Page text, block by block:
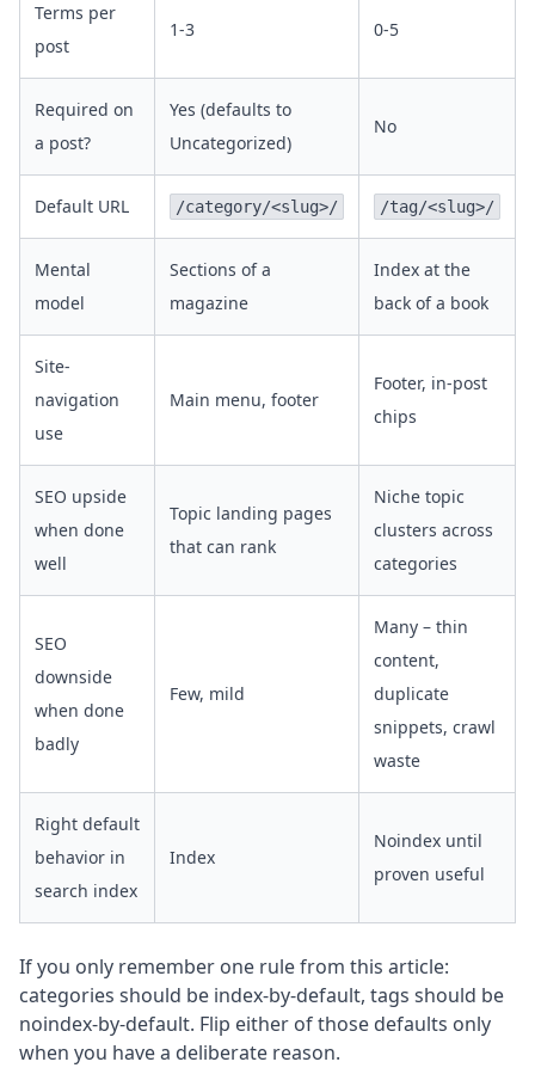
Terms per
post
1-3 0-5
Required on
a post?
Yes (defaults to
Uncategorized)
No
Default URL /category/<slug>/ /tag/<slug>/
Mental
model
Sections of a
magazine
Index at the
back of a book
Site-
navigation
use
Main menu, footer
Footer, in-post
chips
SEO upside
when done
well
Topic landing pages
that can rank
Niche topic
clusters across
categories
SEO
downside
when done
badly
Few, mild
Many – thin
content,
duplicate
snippets, crawl
waste
Right default
behavior in
search index
Index
Noindex until
proven useful
If you only remember one rule from this article:
categories should be index-by-default, tags should be
noindex-by-default. Flip either of those defaults only
when you have a deliberate reason.